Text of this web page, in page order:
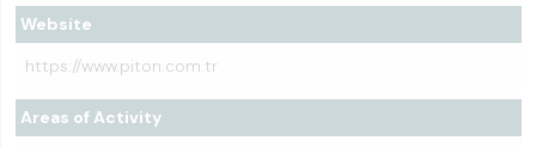
Website
https://www.piton.com.tr
Areas of Activity